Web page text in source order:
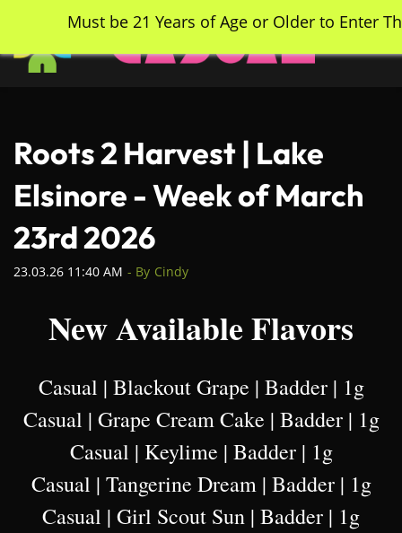
main
content
Roots 2 Harvest | Lake
Elsinore - Week of March
23rd 2026
23.03.26 11:40 AM - By Cindy
New Available Flavors
Casual | Blackout Grape | Badder | 1g
Casual | Grape Cream Cake | Badder | 1g
Casual | Keylime | Badder | 1g
Casual | Tangerine Dream | Badder | 1g
Casual | Girl Scout Sun | Badder | 1g
Must be 21 Years of Age or Older to Enter